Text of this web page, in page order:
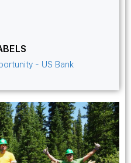
- US Bank